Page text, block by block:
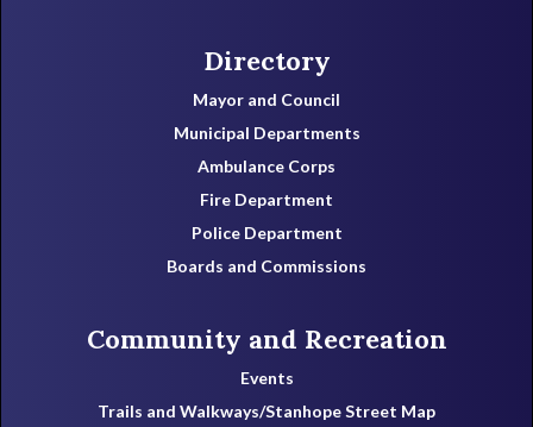
Directory
Mayor and Council
Municipal Departments
Ambulance Corps
Fire Department
Police Department
Boards and Commissions
Community and Recreation
Events
Trails and Walkways/Stanhope Street Map